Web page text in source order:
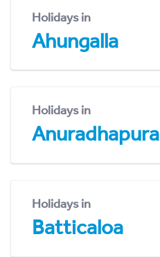
Holidays in
Ahungalla
Holidays in
Anuradhapura
Holidays in
Batticaloa